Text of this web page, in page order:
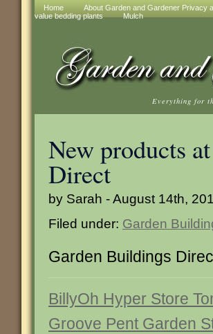
Home About Garden and Gardener Privacy
value bedding plants
Mulch
Everything for
New products
Direct
by Sarah - August 14th,
Filed under: Garden
Garden Buildings
BillyOh Hyper Store
Groove Pent Garden